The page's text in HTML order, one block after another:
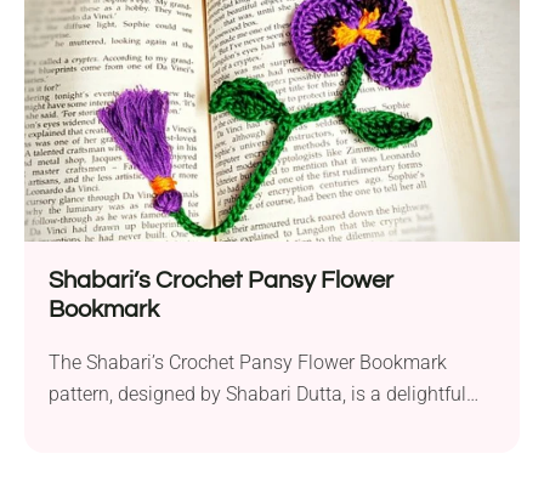
Shabari’s Crochet Pansy Flower
Bookmark
The Shabari’s Crochet Pansy Flower Bookmark
pattern, designed by Shabari Dutta, is a delightful